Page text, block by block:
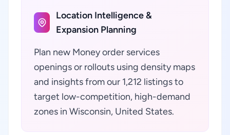
Location Intelligence &
Expansion Planning
Plan new Money order services
openings or rollouts using density maps
and insights from our 1,212 listings to
target low-competition, high-demand
zones in Wisconsin, United States.